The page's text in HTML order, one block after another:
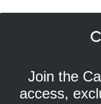
Calico Club
Our site uses
Join the
access,